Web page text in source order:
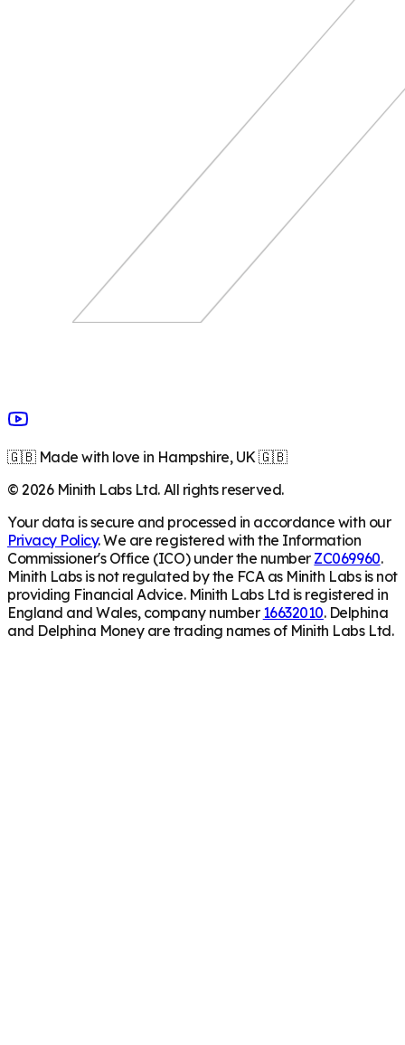
🇬🇧 Made with love in Hampshire, UK 🇬🇧
©2026Minith Labs Ltd. All rights reserved.
Your data is secure and processed in accordance with our
Privacy Policy. We are registered with the Information
Commissioner's Office (ICO) under the number ZC069960.
Minith Labs is not regulated by the FCA as Minith Labs is not
providing Financial Advice. Minith Labs Ltd is registered in
England and Wales, company number 16632010. Delphina
and Delphina Money are trading names of Minith Labs Ltd.